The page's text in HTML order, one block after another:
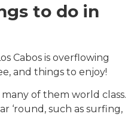
to do in
Cabos is overflowing
and things to enjoy!
many of them world class.
‘round, such as surfing,